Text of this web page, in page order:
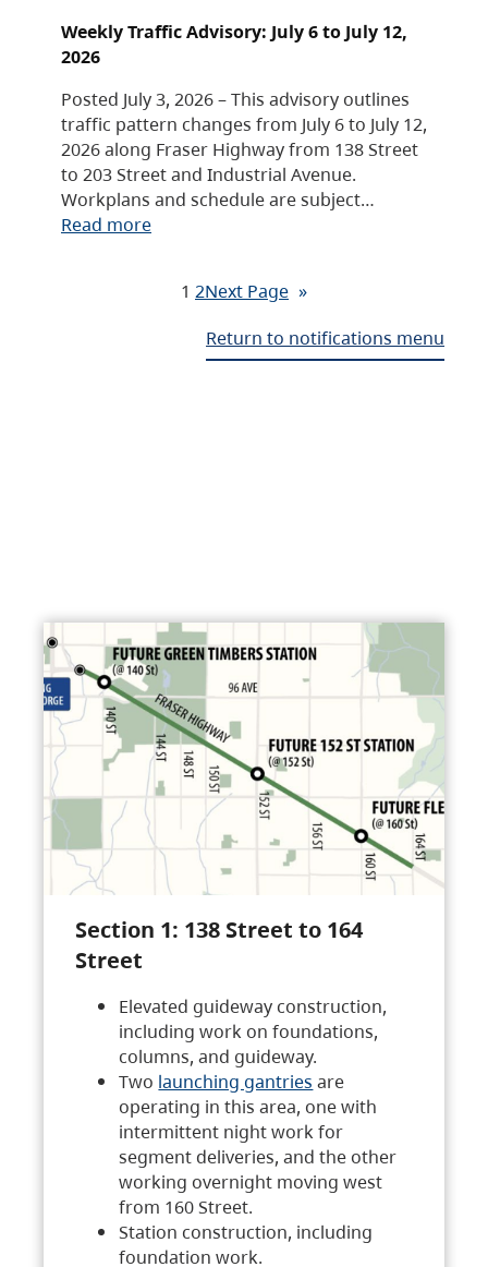
Weekly Traffic Advisory: July 6 to July 12,
2026
Posted July 3, 2026 – This advisory outlines
traffic pattern changes from July 6 to July 12,
2026 along Fraser Highway from 138 Street
to 203 Street and Industrial Avenue.
Workplans and schedule are subject…
Read more
1 2Next Page »
Return to notifications menu
Section 1: 138 Street to 164
Street
Elevated guideway construction,
including work on foundations,
columns, and guideway.
Two launching gantries are
operating in this area, one with
intermittent night work for
segment deliveries, and the other
working overnight moving west
from 160 Street.
Station construction, including
foundation work.